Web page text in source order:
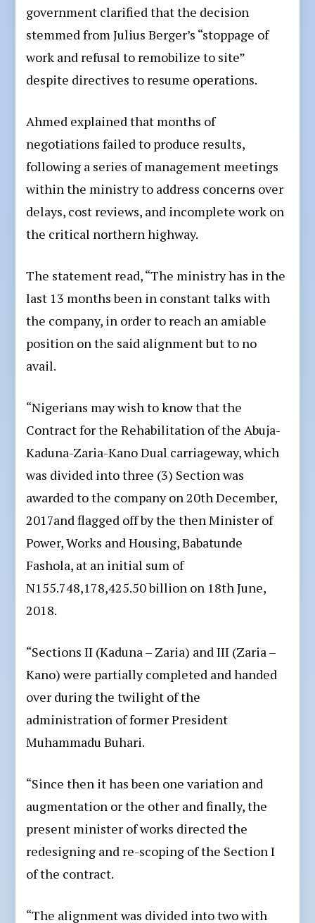
government clarified that the decision
stemmed from Julius Berger’s “stoppage of
work and refusal to remobilize to site”
despite directives to resume operations.
Ahmed explained that months of
negotiations failed to produce results,
following a series of management meetings
within the ministry to address concerns over
delays, cost reviews, and incomplete work on
the critical northern highway.
The statement read, “The ministry has in the
last 13 months been in constant talks with
the company, in order to reach an amiable
position on the said alignment but to no
avail.
“Nigerians may wish to know that the
Contract for the Rehabilitation of the Abuja-
Kaduna-Zaria-Kano Dual carriageway, which
was divided into three (3) Section was
awarded to the company on 20th December,
2017and flagged off by the then Minister of
Power, Works and Housing, Babatunde
Fashola, at an initial sum of
N155.748,178,425.50 billion on 18th June,
2018.
“Sections II (Kaduna – Zaria) and III (Zaria –
Kano) were partially completed and handed
over during the twilight of the
administration of former President
Muhammadu Buhari.
“Since then it has been one variation and
augmentation or the other and finally, the
present minister of works directed the
redesigning and re-scoping of the Section I
of the contract.
“The alignment was divided into two with